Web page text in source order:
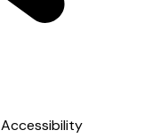
Accessibility